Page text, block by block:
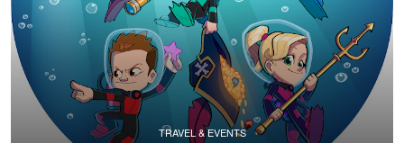
TRAVEL & EVENTS